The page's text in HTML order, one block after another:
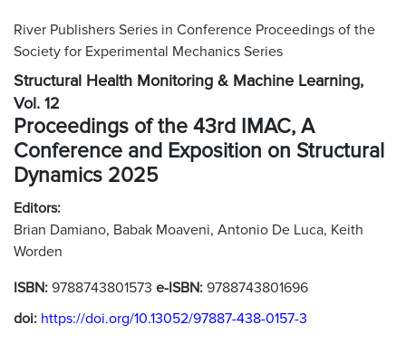
River Publishers Series in Conference Proceedings of the
Society for Experimental Mechanics Series
Structural Health Monitoring & Machine Learning,
Vol. 12
Proceedings of the 43rd IMAC, A
Conference and Exposition on Structural
Dynamics 2025
Editors:
Brian Damiano, Babak Moaveni, Antonio De Luca, Keith
Worden
ISBN: 9788743801573 e-ISBN: 9788743801696
doi: https://doi.org/10.13052/97887-438-0157-3